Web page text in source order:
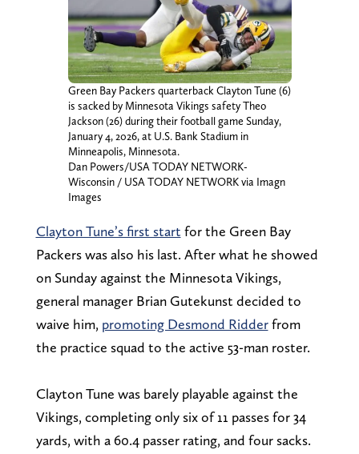
Green Bay Packers quarterback Clayton Tune (6)
is sacked by Minnesota Vikings safety Theo
Jackson (26) during their football game Sunday,
January 4, 2026, at U.S. Bank Stadium in
Minneapolis, Minnesota.
Dan Powers/USA TODAY NETWORK-
Wisconsin / USA TODAY NETWORK via Imagn
Images
Clayton Tune’s first start for the Green Bay
Packers was also his last. After what he showed
on Sunday against the Minnesota Vikings,
general manager Brian Gutekunst decided to
waive him, promoting Desmond Ridderfrom
the practice squad to the active 53-man roster.
Clayton Tune was barely playable against the
Vikings, completing only six of 11 passes for 34
yards, with a 60.4 passer rating, and four sacks.